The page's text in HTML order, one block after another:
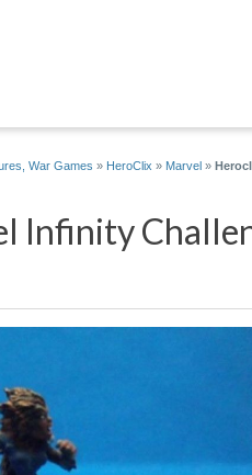
War Games » HeroClix » Marvel »
Infinity